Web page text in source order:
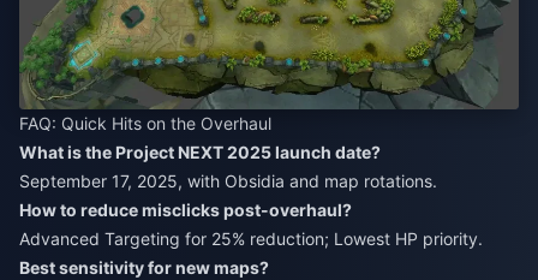
FAQ: Quick Hits on the Overhaul
What is the Project NEXT 2025 launch date?
September 17, 2025, with Obsidia and map rotations.
How to reduce misclicks post-overhaul?
Advanced Targeting for 25% reduction; Lowest HP priority.
Best sensitivity for new maps?